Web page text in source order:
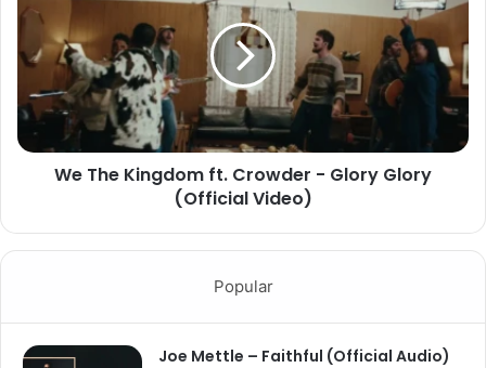
We The Kingdom ft. Crowder - Glory Glory
(Official Video)
Popular
Joe Mettle – Faithful (Official Audio)